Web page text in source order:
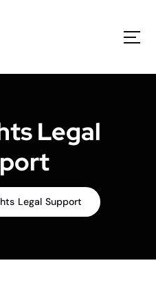
Legal
Legal Support